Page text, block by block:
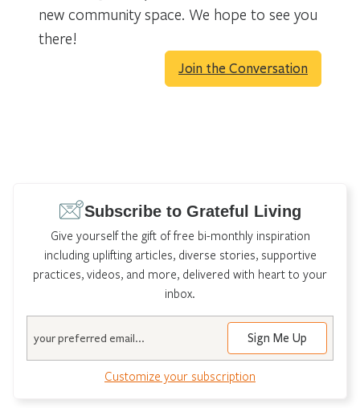
new community space. We hope to see you
there!
Join the Conversation
Subscribe to Grateful Living
Give yourself the gift of free bi-monthly inspiration
including uplifting articles, diverse stories, supportive
practices, videos, and more, delivered with heart to your
inbox.
Customize your subscription